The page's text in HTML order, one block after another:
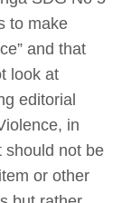
to make
and that
look at
editorial
in
should not be
or other